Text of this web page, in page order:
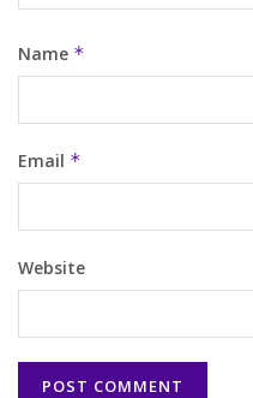
Name *
Email *
Website